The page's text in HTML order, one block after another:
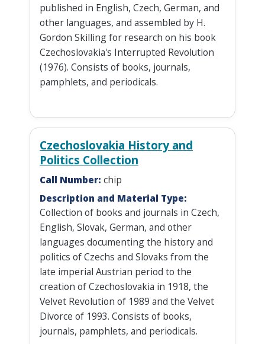
published in English, Czech, German, and
other languages, and assembled by H.
Gordon Skilling for research on his book
Czechoslovakia's Interrupted Revolution
(1976). Consists of books, journals,
pamphlets, and periodicals.
Czechoslovakia History and
Politics Collection
Call Number: chip
Description and Material Type:
Collection of books and journals in Czech,
English, Slovak, German, and other
languages documenting the history and
politics of Czechs and Slovaks from the
late imperial Austrian period to the
creation of Czechoslovakia in 1918, the
Velvet Revolution of 1989 and the Velvet
Divorce of 1993. Consists of books,
journals, pamphlets, and periodicals.